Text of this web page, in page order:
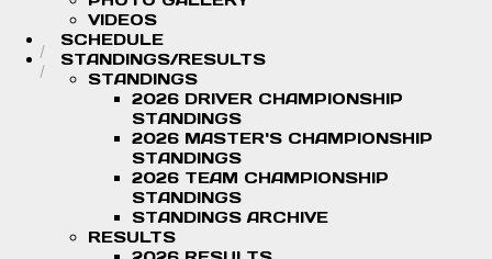
VIDEOS
SCHEDULE
STANDINGS/RESULTS
STANDINGS
2026 DRIVER CHAMPIONSHIP
STANDINGS
2026 MASTER'S CHAMPIONSHIP
STANDINGS
2026 TEAM CHAMPIONSHIP
STANDINGS
STANDINGS ARCHIVE
RESULTS